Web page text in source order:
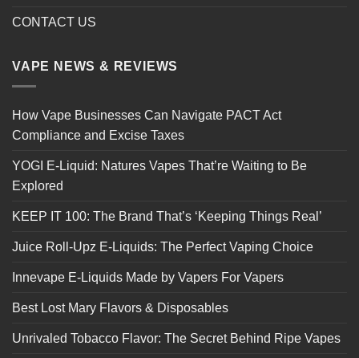
CONTACT US
VAPE NEWS & REVIEWS
How Vape Businesses Can Navigate PACT Act
Compliance and Excise Taxes
YOGI E-Liquid: Natures Vapes That’re Waiting to Be
Explored
KEEP IT 100: The Brand That’s ‘Keeping Things Real’
Juice Roll-Upz E-Liquids: The Perfect Vaping Choice
Innevape E-Liquids Made by Vapers For Vapers
Best Lost Mary Flavors & Disposables
Unrivaled Tobacco Flavor: The Secret Behind Ripe Vapes